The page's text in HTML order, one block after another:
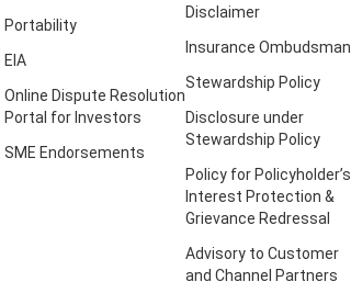
Portability
EIA
Online Dispute Resolution
Portal for Investors
SME Endorsements
Disclaimer
Insurance Ombudsman
Stewardship Policy
Disclosure under
Stewardship Policy
Policy for Policyholder’s
Interest Protection &
Grievance Redressal
Advisory to Customer
and Channel Partners